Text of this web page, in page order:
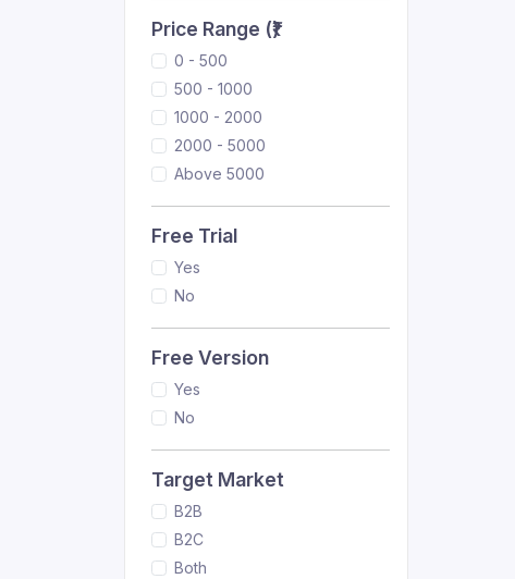
Price Range (₹)
0 - 500
500 - 1000
1000 - 2000
2000 - 5000
Above 5000
Free Trial
Yes
No
Free Version
Yes
No
Target Market
B2B
B2C
Both